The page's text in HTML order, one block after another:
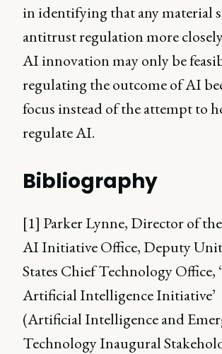
in identifying that any material
antitrust regulation more
AI innovation may only be
regulating the outcome of AI
focus instead of the attempt to
regulate AI.
Bibliography
[1] Parker Lynne, Director of
AI Initiative Office, Deputy
States Chief Technology Office,
Artificial Intelligence Initiative’
(Artificial Intelligence and
Technology Inaugural